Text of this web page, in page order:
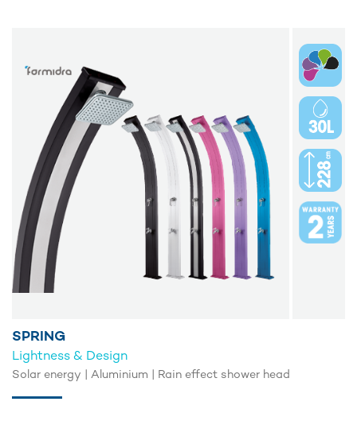
SPRING
Lightness & Design
Solar energy | Aluminium | Rain effect shower head